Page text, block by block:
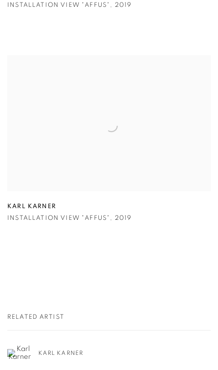
INSTALLATION VIEW "AFFUS" , 2019
KARL KARNER
INSTALLATION VIEW "AFFUS" , 2019
RELATED ARTIST
KARL KARNER